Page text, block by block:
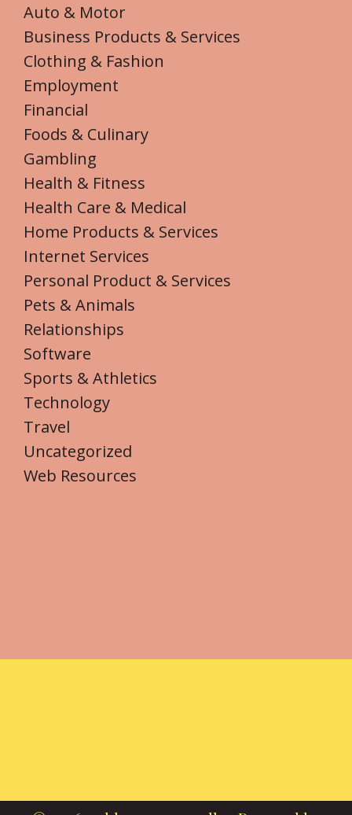
Auto & Motor
Business Products & Services
Clothing & Fashion
Employment
Financial
Foods & Culinary
Gambling
Health & Fitness
Health Care & Medical
Home Products & Services
Internet Services
Personal Product & Services
Pets & Animals
Relationships
Software
Sports & Athletics
Technology
Travel
Uncategorized
Web Resources